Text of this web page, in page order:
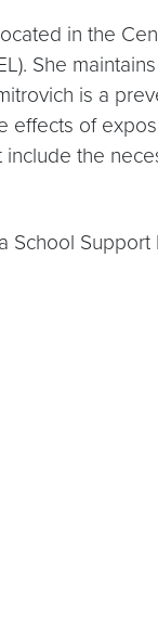
in the
She
is a
effects of
the
School